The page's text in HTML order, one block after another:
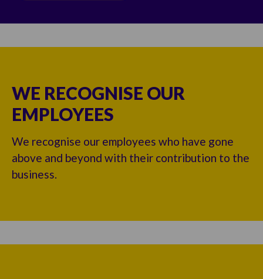
WE RECOGNISE OUR
EMPLOYEES
We recognise our employees who have gone
above and beyond with their contribution to the
business.